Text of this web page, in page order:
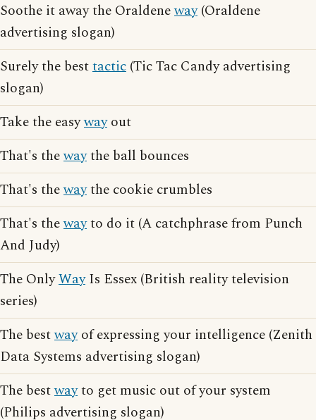
Soothe it away the Oraldeneway(Oraldene
advertising slogan)
Surely the besttactic (Tic Tac Candy advertising
slogan)
Take the easywayout
That's thewaythe ball bounces
That's thewaythe cookie crumbles
That's thewayto do it (A catchphrase from Punch
And Judy)
The OnlyWayIs Essex (British reality television
series)
The bestwayof expressing your intelligence (Zenith
Data Systems advertising slogan)
The bestwayto get music out of your system
(Philips advertising slogan)